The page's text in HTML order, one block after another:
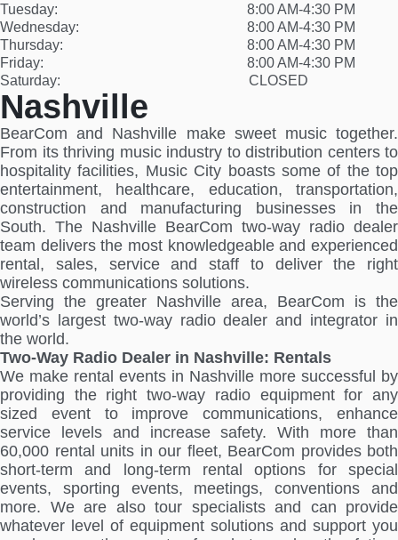
Nashville
BearCom and Nashville make sweet music together.
From its thriving music industry to distribution centers to
hospitality facilities, Music City boasts some of the top
entertainment, healthcare, education, transportation,
construction and manufacturing businesses in the
South. The Nashville BearCom two-way radio dealer
team delivers the most knowledgeable and experienced
rental, sales, service and staff to deliver the right
wireless communications solutions.
Serving the greater Nashville area, BearCom is the
world’s largest two-way radio dealer and integrator in
the world.
Two-Way Radio Dealer in Nashville: Rentals
We make rental events in Nashville more successful by
providing the right two-way radio equipment for any
sized event to improve communications, enhance
service levels and increase safety. With more than
60,000 rental units in our fleet, BearCom provides both
short-term and long-term rental options for special
events, sporting events, meetings, conventions and
more. We are also tour specialists and can provide
whatever level of equipment solutions and support you
Tuesday:
8:00 AM-4:30 PM
Wednesday:
8:00 AM-4:30 PM
Thursday:
8:00 AM-4:30 PM
Friday:
8:00 AM-4:30 PM
Saturday:
CLOSED